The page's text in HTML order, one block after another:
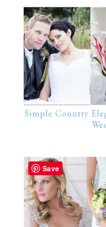
Simple Country
Save